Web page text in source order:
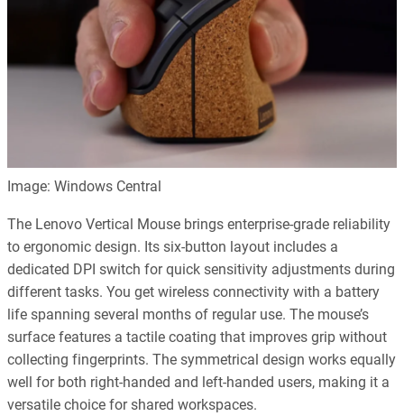
Image: Windows Central
The Lenovo Vertical Mouse brings enterprise-grade reliability
to ergonomic design. Its six-button layout includes a
dedicated DPI switch for quick sensitivity adjustments during
different tasks. You get wireless connectivity with a battery
life spanning several months of regular use. The mouse’s
surface features a tactile coating that improves grip without
collecting fingerprints. The symmetrical design works equally
well for both right-handed and left-handed users, making it a
versatile choice for shared workspaces.